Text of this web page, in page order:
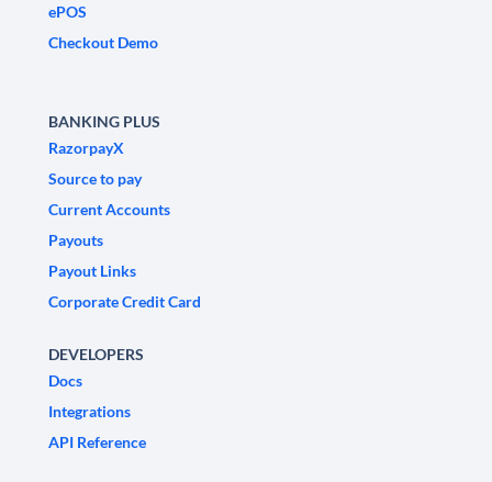
ePOS
Checkout Demo
BANKING PLUS
RazorpayX
Source to pay
Current Accounts
Payouts
Payout Links
Corporate Credit Card
DEVELOPERS
Docs
Integrations
API Reference